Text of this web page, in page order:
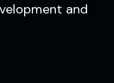
and